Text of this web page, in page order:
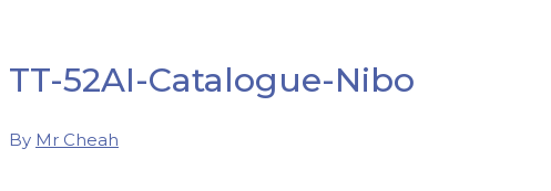
TT-52AI-Catalogue-Nibo
By Mr Cheah